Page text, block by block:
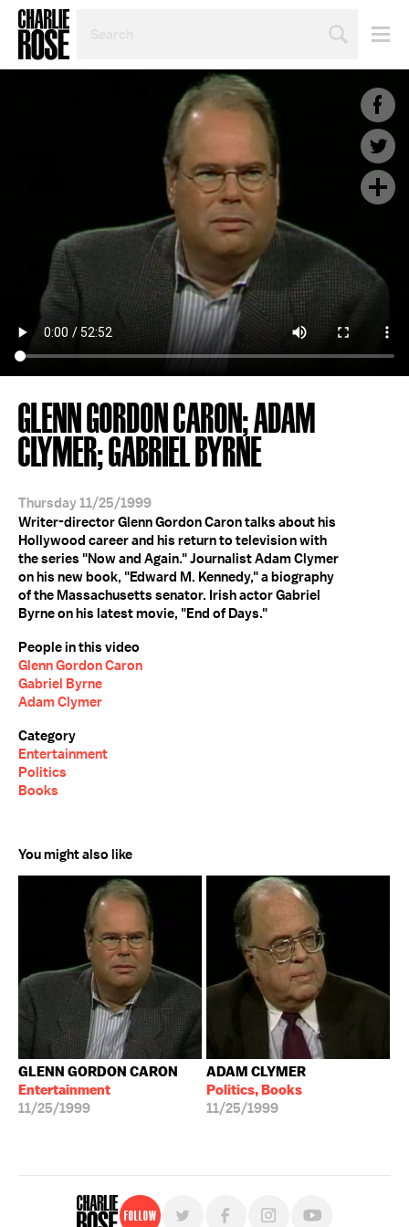
TOPIC
GLENN GORDON CARON; ADAM
CLYMER; GABRIEL BYRNE
Thursday 11/25/1999
Writer-director Glenn Gordon Caron talks about his
Hollywood career and his return to television with
the series "Now and Again." Journalist Adam Clymer
on his new book, "Edward M. Kennedy," a biography
of the Massachusetts senator. Irish actor Gabriel
Byrne on his latest movie, "End of Days."
People in this video
Glenn Gordon Caron
Gabriel Byrne
Adam Clymer
Category
Entertainment
Politics
Books
You might also like
GLENN GORDON CARON
Entertainment
11/25/1999
ADAM CLYMER
Politics, Books
11/25/1999
Follow